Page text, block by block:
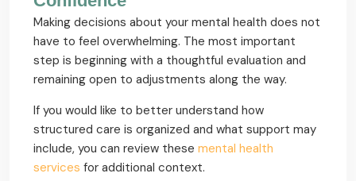
Making decisions about your mental health does not
have to feel overwhelming. The most important
step is beginning with a thoughtful evaluation and
remaining open to adjustments along the way.
If you would like to better understand how
structured care is organized and what support may
include, you can review these mental health
services for additional context.